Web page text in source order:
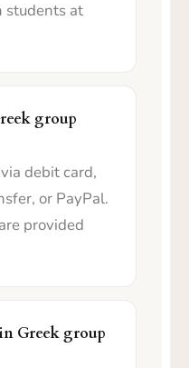
students at
group
debit card,
or PayPal.
provided
Greek group